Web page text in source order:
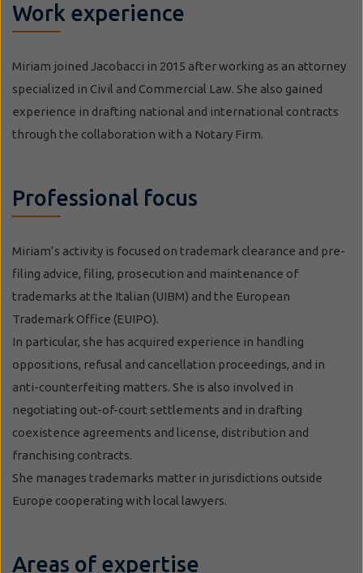
Work experience
Miriam joined Jacobacci in 2015 after working as an attorney
specialized in Civil and Commercial Law. She also gained
experience in drafting national and international contracts
through the collaboration with a Notary Firm.
Professional focus
Miriam’s activity is focused on trademark clearance and pre-
filing advice, filing, prosecution and maintenance of
trademarks at the Italian (UIBM) and the European
Trademark Office (EUIPO).
In particular, she has acquired experience in handling
oppositions, refusal and cancellation proceedings, and in
anti-counterfeiting matters. She is also involved in
negotiating out-of-court settlements and in drafting
coexistence agreements and license, distribution and
franchising contracts.
She manages trademarks matter in jurisdictions outside
Europe cooperating with local lawyers.
Areas of expertise